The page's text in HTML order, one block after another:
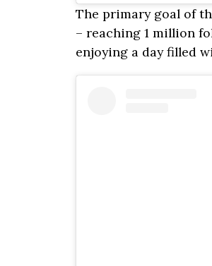
The primary goal of
– reaching 1 million
enjoying a day filled